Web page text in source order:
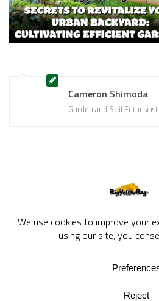
Cameron Shimoda
Garden and Soil Enthusiast